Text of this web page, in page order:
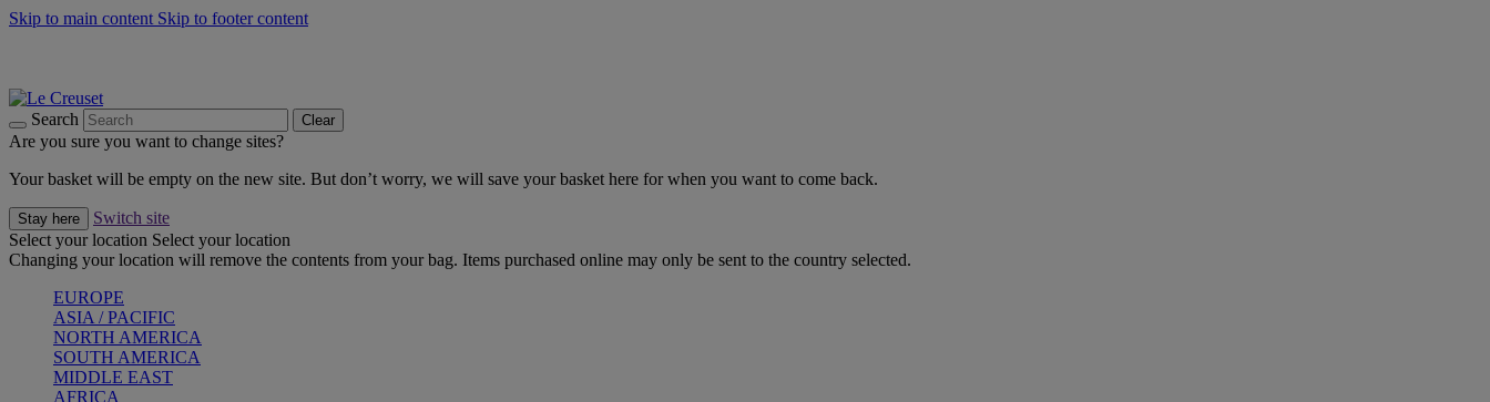
Skip to main content Skip to footer content
Search Clear
Are you sure you want to change sites?
Your basket will be empty on the new site. But don’t worry, we will save your basket here for when you want to come back.
Stay here
Switch site
Select your location Select your location
Changing your location will remove the contents from your bag. Items purchased online may only be sent to the country selected.
EUROPE
ASIA / PACIFIC
NORTH AMERICA
SOUTH AMERICA
MIDDLE EAST
AFRICA